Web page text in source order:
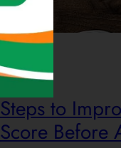
Credit
Steps to
Score Before